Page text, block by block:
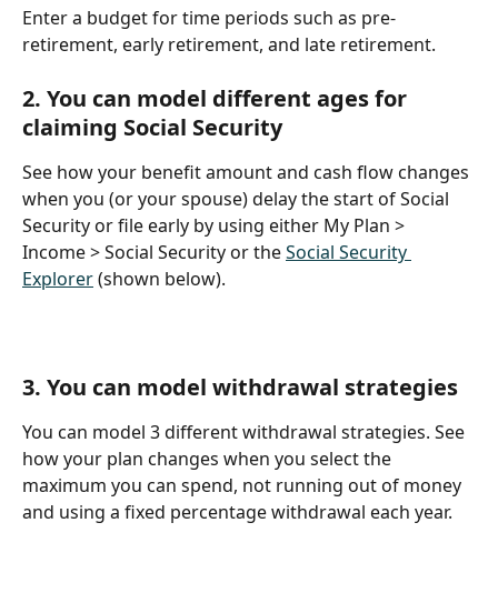
Enter a budget for time periods such as pre-
retirement, early retirement, and late retirement.
2. You can model different ages for
claiming Social Security
See how your benefit amount and cash flow changes
when you (or your spouse) delay the start of Social
Security or file early by using either My Plan >
Income > Social Security or the Social Security
Explorer (shown below).
3. You can model withdrawal strategies
You can model 3 different withdrawal strategies. See
how your plan changes when you select the
maximum you can spend, not running out of money
and using a fixed percentage withdrawal each year.